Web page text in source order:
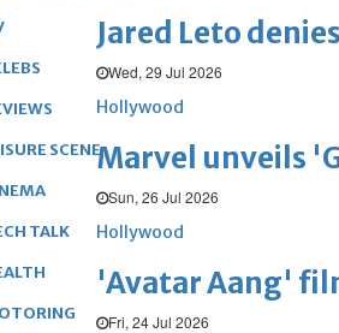
Jared Leto
Wed, 29 Jul 2026
Hollywood
Marvel unveils
Sun, 26 Jul 2026
Hollywood
'Avatar Aang'
Fri, 24 Jul 2026
SCENE
TALK